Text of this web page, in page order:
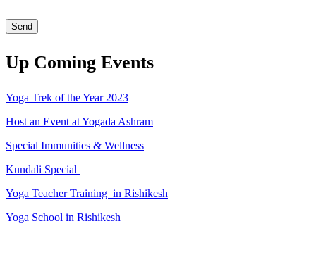
Up Coming Events
Yoga Trek of the Year 2023
Host an Event at Yogada Ashram
Special Immunities & Wellness
Kundali Special
Yoga Teacher Training in Rishikesh
Yoga School in Rishikesh